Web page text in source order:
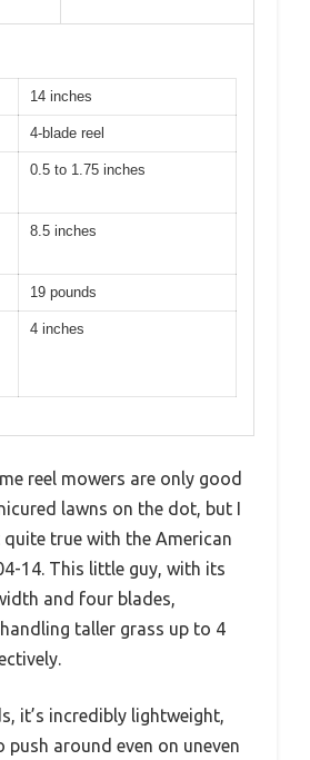
14 inches
4-blade reel
0.5 to 1.75 inches
8.5 inches
19 pounds
4 inches
reel mowers are only good
lawns on the dot, but I
true with the American
14. This little guy, with its
and four blades,
taller grass up to 4
it’s incredibly lightweight,
push around even on uneven